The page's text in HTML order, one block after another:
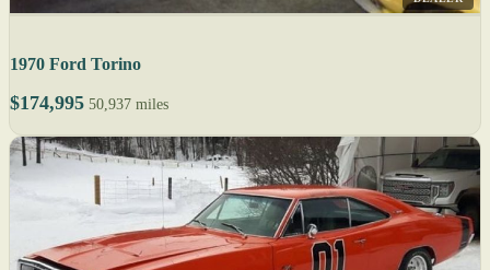
1970 Ford Torino
$174,995 50,937 miles